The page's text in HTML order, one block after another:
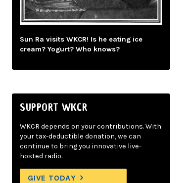
Sun Ra visits WKCR! Is he eating ice
cream? Yogurt? Who knows?
SUPPORT WKCR
WKCR depends on your contributions. With
your tax-deductible donation, we can
continue to bring you innovative live-
hosted radio.
GIVE TODAY